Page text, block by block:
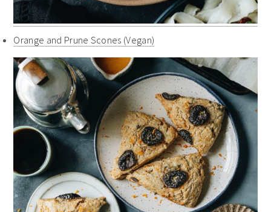
Orange and Prune Scones (Vegan)